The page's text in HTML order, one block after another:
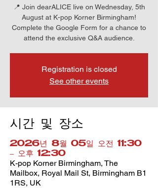
📍 Join dearALICE live on Wednesday, 5th
August at K-pop Korner Birmingham!
Complete the Google Form for a chance to
attend the exclusive Q&A audience.
Registration is closed
See other events
시간 및 장소
2026년 8월 05일 오전 11:30
– 오후 12:30
K-pop Korner Birmingham, The
Mailbox, Royal Mail St, Birmingham B1
1RS, UK